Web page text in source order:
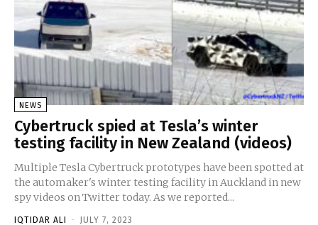
NEWS
Cybertruck spied at Tesla’s winter
testing facility in New Zealand (videos)
Multiple Tesla Cybertruck prototypes have been spotted at
the automaker's winter testing facility in Auckland in new
spy videos on Twitter today. As we reported...
IQTIDAR ALI - JULY 7, 2023